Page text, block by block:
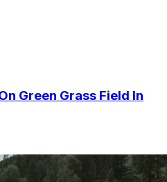
Green Grass Field In